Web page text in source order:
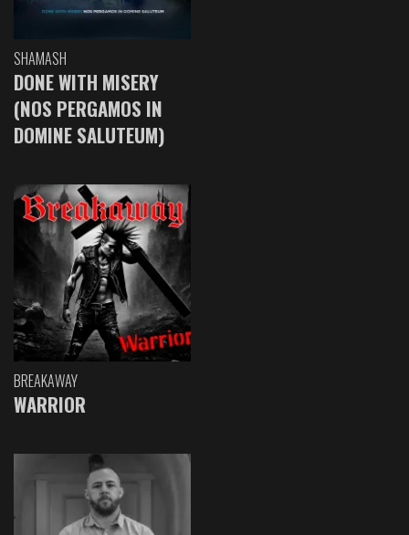
SHAMASH
DONE WITH MISERY
(NOS PERGAMOS IN
DOMINE SALUTEUM)
BREAKAWAY
WARRIOR